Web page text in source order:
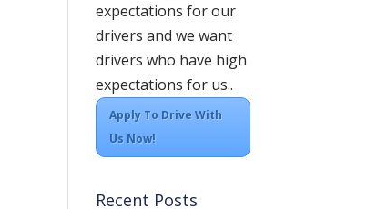
expectations for our
drivers and we want
drivers who have high
expectations for us..
Apply To Drive With
Us Now!
Recent Posts